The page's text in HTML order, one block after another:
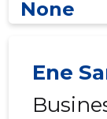
None
Ene